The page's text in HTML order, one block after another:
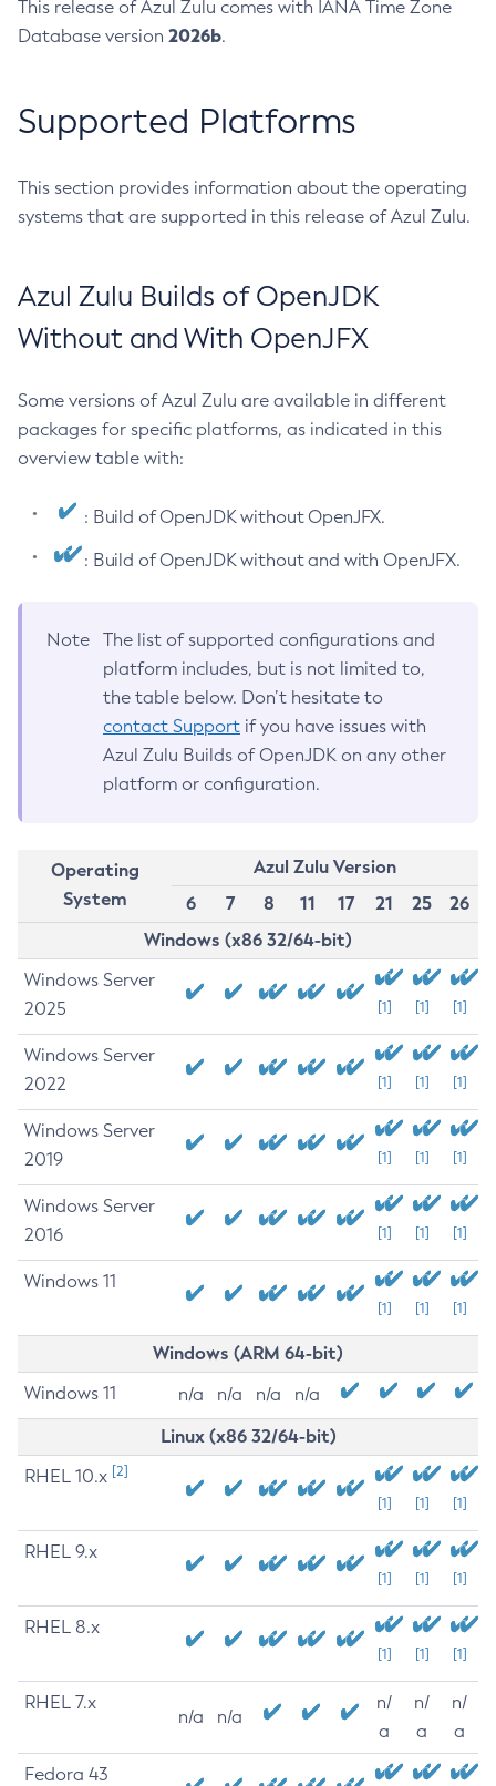
This release of Azul Zulu comes with IANA Time Zone
Database version 2026b.
Supported Platforms
This section provides information about the operating
systems that are supported in this release of Azul Zulu.
Azul Zulu Builds of OpenJDK
Without and With OpenJFX
Some versions of Azul Zulu are available in different
packages for specific platforms, as indicated in this
overview table with:
: Build of OpenJDK without OpenJFX.
: Build of OpenJDK without and with OpenJFX.
Note
The list of supported configurations and
platform includes, but is not limited to,
the table below. Don’t hesitate to
contact Support if you have issues with
Azul Zulu Builds of OpenJDK on any other
platform or configuration.
Operating
System
Azul Zulu Version
6
7 8 11 17 21 25
26
Windows (x86 32/64-bit)
Windows Server
2025
[1] [1] [1]
Windows Server
2022
[1] [1] [1]
Windows Server
2019
[1] [1] [1]
Windows Server
2016
[1] [1] [1]
Windows 11
[1] [1] [1]
Windows (ARM 64-bit)
Windows 11 n/a n/a n/a n/a
Linux (x86 32/64-bit)
RHEL 10.x [2]
[1] [1] [1]
RHEL 9.x
[1] [1] [1]
RHEL 8.x
[1] [1] [1]
RHEL 7.x
n/a n/a
n/
a
n/
a
n/
a
Fedora 43